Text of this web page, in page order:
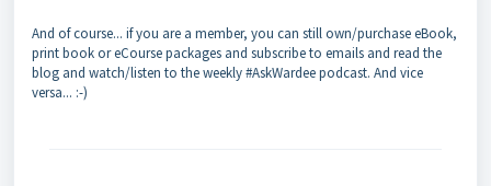
And of course... if you are a member, you can still own/purchase eBook,
print book or eCourse packages and subscribe to emails and read the
blog and watch/listen to the weekly #AskWardee podcast. And vice
versa... :-)